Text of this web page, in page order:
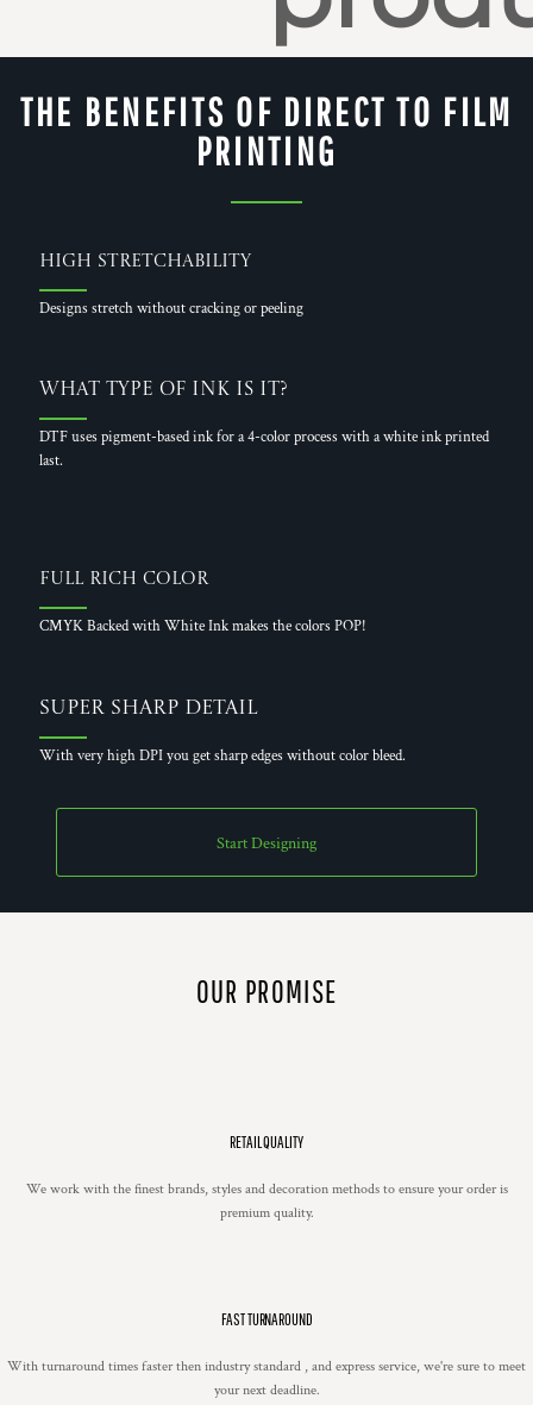
THE BENEFITS OF DIRECT TO FILM
PRINTING
High Stretchability
Designs stretch without cracking or peeling
What Type of Ink is it?
DTF uses pigment-based ink for a 4-color process with a white ink printed
last.
Full Rich Color
CMYK Backed with White Ink makes the colors POP!
Super Sharp Detail
With very high DPI you get sharp edges without color bleed.
Start Designing
OUR PROMISE
RETAIL QUALITY
We work with the finest brands, styles and decoration methods to ensure your order is
premium quality.
FAST TURNAROUND
With turnaround times faster then industry standard , and express service, we're sure to meet
your next deadline.